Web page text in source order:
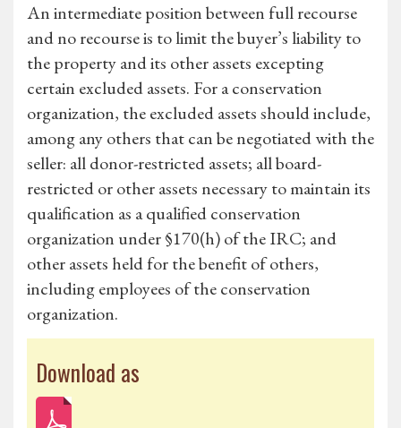
An intermediate position between full recourse
and no recourse is to limit the buyer’s liability to
the property and its other assets excepting
certain excluded assets. For a conservation
organization, the excluded assets should include,
among any others that can be negotiated with the
seller: all donor-restricted assets; all board-
restricted or other assets necessary to maintain its
qualification as a qualified conservation
organization under §170(h) of the IRC; and
other assets held for the benefit of others,
including employees of the conservation
organization.
Download as